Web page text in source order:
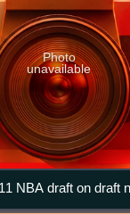
Photo
unavailable
NBA draft on draft